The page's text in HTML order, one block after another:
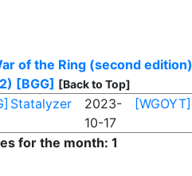
of the Ring (second edition)
[BGG] [Back to Top]
Statalyzer
2023-
10-17
[WGOYT]
for the month: 1